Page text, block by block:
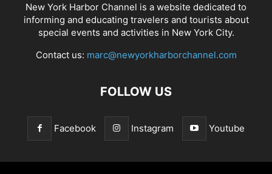
New York Harbor Channel is a website dedicated to
informing and educating travelers and tourists about
special events and activities in New York City.
Contact us: marc@newyorkharborchannel.com
FOLLOW US
Facebook Instagram Youtube